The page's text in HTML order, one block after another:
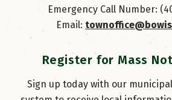
Emergency Call Number:
Email:
Register for Mass
Sign up today with our